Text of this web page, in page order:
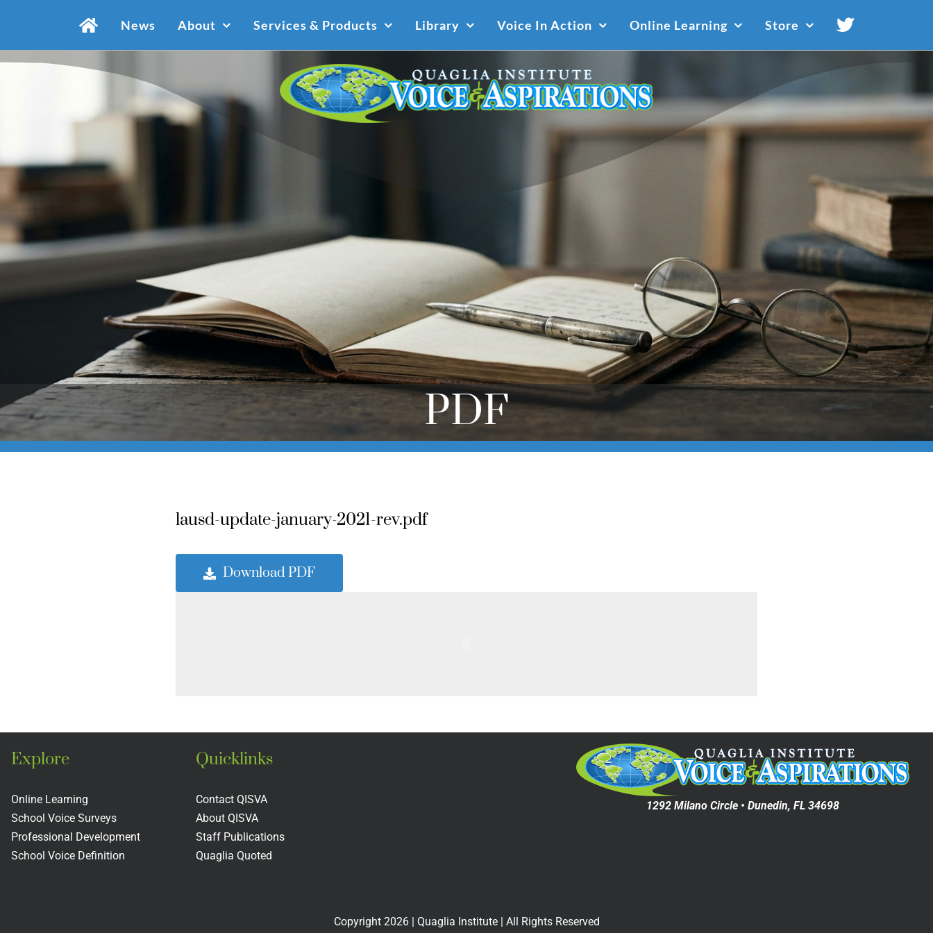
News About Services & Products Library Voice In Action Online Learning Store
PDF
lausd-update-january-2021-rev.pdf
Download PDF
Explore
Online Learning
School Voice Surveys
Professional Development
School Voice Definition
Quicklinks
Contact QISVA
About QISVA
Staff Publications
Quaglia Quoted
1292 Milano Circle • Dunedin, FL 34698
Copyright 2026| Quaglia Institute | All Rights Reserved